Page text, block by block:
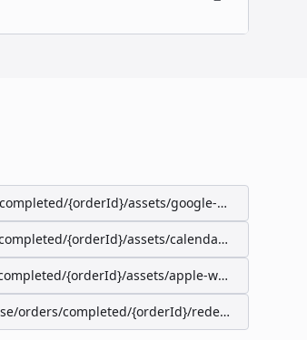
{orderId}/assets/google-wallet-pass
{orderId}/assets/calendar-event
{orderId}/assets/apple-wallet-pass
orders/completed/{orderId}/redeemable-items